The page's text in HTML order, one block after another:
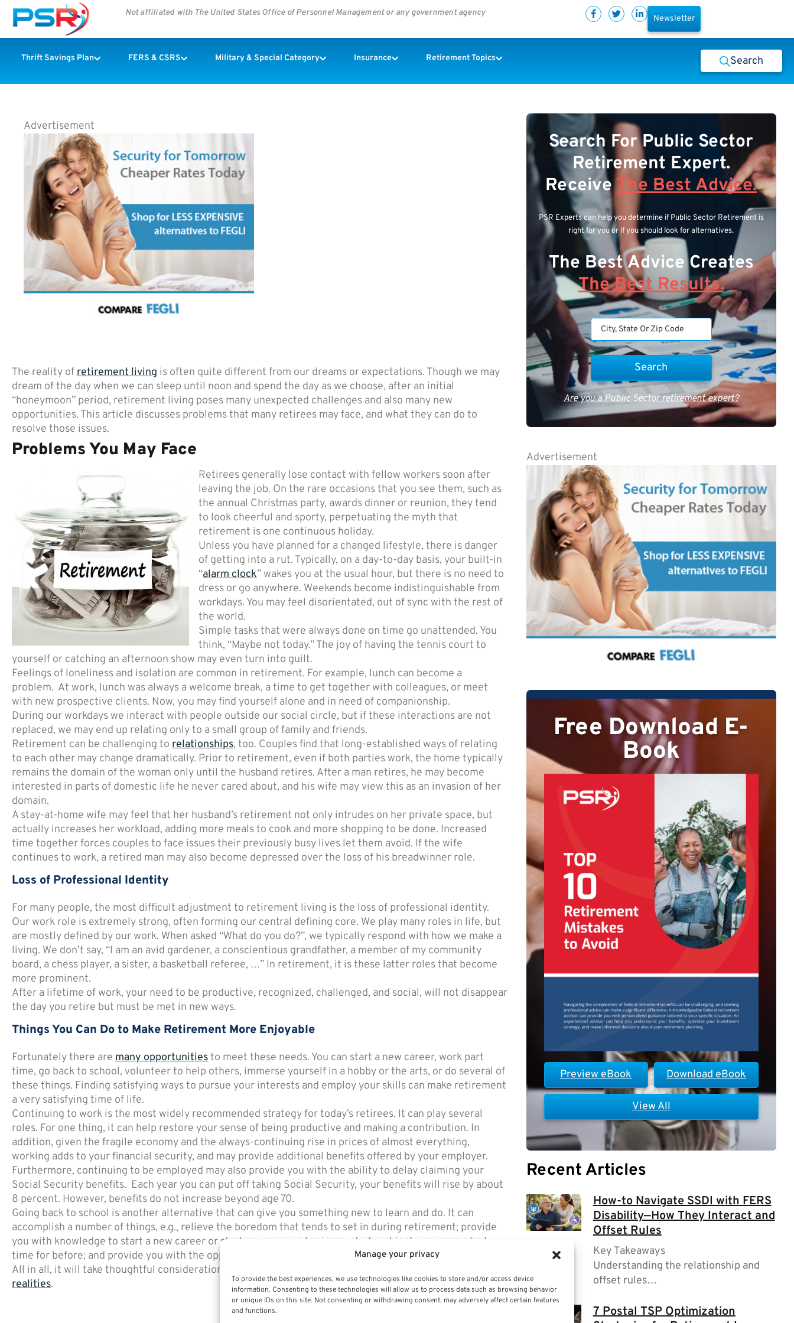
Manage your privacy
To provide the best experiences, we use technologies like cookies to store and/or access device
information. Consenting to these technologies will allow us to process data such as browsing behavior
or unique IDs on this site. Not consenting or withdrawing consent, may adversely affect certain features
and functions.
Not affiliated with The United States Office of Personnel Management or any government agency
Newsletter
Thrift Savings Plan FERS & CSRS Military & Special Category Insurance Retirement Topics Search
Advertisement
The reality ofretirement living is often quite different from our dreams or expectations. Though we may
dream of the day when we can sleep until noon and spend the day as we choose, after an initial
“honeymoon” period, retirement living poses many unexpected challenges and also many new
opportunities. This article discusses problems that many retirees may face, and what they can do to
resolve those issues.
Problems You May Face
Retirees generally lose contact with fellow workers soon after
leaving the job. On the rare occasions that you see them, such as
the annual Christmas party, awards dinner or reunion, they tend
to look cheerful and sporty, perpetuating the myth that
retirement is one continuous holiday.
Unless you have planned for a changed lifestyle, there is danger
of getting into a rut. Typically, on a day-to-day basis, your built-in
“alarm clock” wakes you at the usual hour, but there is no need to
dress or go anywhere. Weekends become indistinguishable from
workdays. You may feel disorientated, out of sync with the rest of
the world.
Simple tasks that were always done on time go unattended. You
think, “Maybe not today.” The joy of having the tennis court to
yourself or catching an afternoon show may even turn into guilt.
Feelings of loneliness and isolation are common in retirement. For example, lunch can become a
problem. At work, lunch was always a welcome break, a time to get together with colleagues, or meet
with new prospective clients. Now, you may find yourself alone and in need of companionship.
During our workdays we interact with people outside our social circle, but if these interactions are not
replaced, we may end up relating only to a small group of family and friends.
Retirement can be challenging to relationships, too. Couples find that long-established ways of relating
to each other may change dramatically. Prior to retirement, even if both parties work, the home typically
remains the domain of the woman only until the husband retires. After a man retires, he may become
interested in parts of domestic life he never cared about, and his wife may view this as an invasion of her
domain.
A stay-at-home wife may feel that her husband’s retirement not only intrudes on her private space, but
actually increases her workload, adding more meals to cook and more shopping to be done. Increased
time together forces couples to face issues their previously busy lives let them avoid. If the wife
continues to work, a retired man may also become depressed over the loss of his breadwinner role.
Loss of Professional Identity
For many people, the most difficult adjustment to retirement living is the loss of professional identity.
Our work role is extremely strong, often forming our central defining core. We play many roles in life, but
are mostly defined by our work. When asked “What do you do?”, we typically respond with how we make a
living. We don’t say, “I am an avid gardener, a conscientious grandfather, a member of my community
board, a chess player, a sister, a basketball referee, …” In retirement, it is these latter roles that become
more prominent.
After a lifetime of work, your need to be productive, recognized, challenged, and social, will not disappear
the day you retire but must be met in new ways.
Things You Can Do to Make Retirement More Enjoyable
Fortunately there are many opportunitiesto meet these needs. You can start a new career, work part
time, go back to school, volunteer to help others, immerse yourself in a hobby or the arts, or do several of
these things. Finding satisfying ways to pursue your interests and employ your skills can make retirement
a very satisfying time of life.
Continuing to work is the most widely recommended strategy for today’s retirees. It can play several
roles. For one thing, it can help restore your sense of being productive and making a contribution. In
addition, given the fragile economy and the always-continuing rise in prices of almost everything,
working adds to your financial security, and may provide additional benefits offered by your employer.
Furthermore, continuing to be employed may also provide you with the ability to delay claiming your
Social Security benefits. Each year you can put off taking Social Security, your benefits will rise by about
8 percent. However, benefits do not increase beyond age 70.
Going back to school is another alternative that can give you something new to learn and do. It can
accomplish a number of things, e.g., relieve the boredom that tends to set in during retirement; provide
you with knowledge to start a new career or start up your own business; study subjects you never had
time for before; and provide you with the opportunity to make new friends.
All in all, it will take thoughtful consideration and a plan of action to adjust to the new
realities.
Search For Public Sector
Retirement Expert.
ReceiveThe Best Advice.
PSR Experts can help you determine if Public Sector Retirement is
right for you or if you should look for alternatives.
The Best Advice Creates
The Best Results.
Are you a Public Sector retirement expert?
Advertisement
Free Download E-
Book
Download eBook
Preview eBook
View All
Recent Articles
How-to Navigate SSDI with FERS
Disability—How They Interact and
Offset Rules
Key Takeaways
Understanding the relationship and
offset rules…
7 Postal TSP Optimization